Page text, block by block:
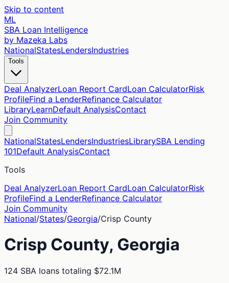
Skip to content
ML
SBA Loan Intelligence
by Mazeka Labs
NationalStatesLendersIndustries
Tools
Deal AnalyzerLoan Report CardLoan CalculatorRisk
ProfileFind a LenderRefinance Calculator
LibraryLearnDefault AnalysisContact
Join Community
NationalStatesLendersIndustriesLibrarySBA Lending
101Default AnalysisContact
Tools
Deal AnalyzerLoan Report CardLoan CalculatorRisk
ProfileFind a LenderRefinance Calculator
Join Community
National/States/Georgia/Crisp County
Crisp County, Georgia
124 SBA loans totaling $72.1M